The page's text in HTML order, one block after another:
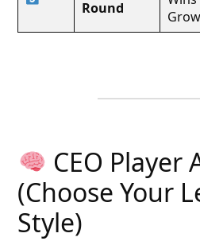
Round
CEO Player
(Choose Your
Style)